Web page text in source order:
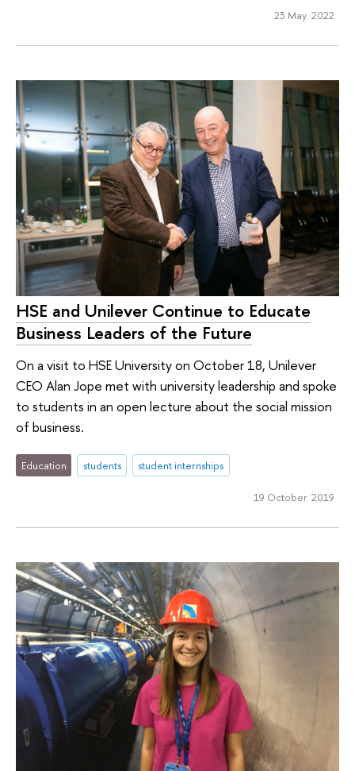
23 May 2022
HSE and Unilever Continue to Educate
Business Leaders of the Future
On a visit to HSE University on October 18, Unilever
CEO Alan Jope met with university leadership and spoke
to students in an open lecture about the social mission
of business.
Education students student internships
19 October 2019